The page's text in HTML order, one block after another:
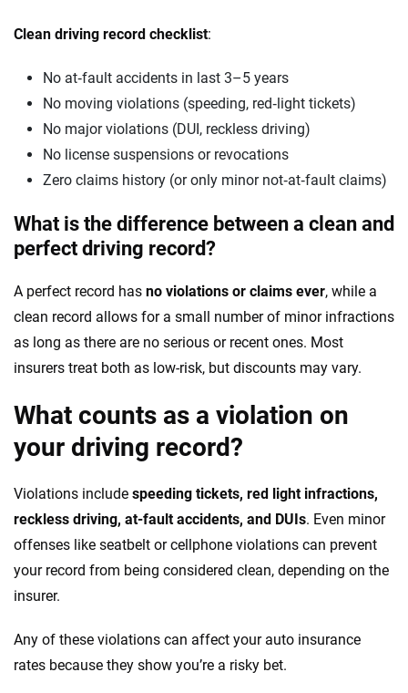
Clean driving record checklist:
No at‑fault accidents in last 3–5 years
No moving violations (speeding, red‑light tickets)
No major violations (DUI, reckless driving)
No license suspensions or revocations
Zero claims history (or only minor not‑at‑fault claims)
What is the difference between a clean and
perfect driving record?
A perfect record has no violations or claims ever, while a
clean record allows for a small number of minor infractions
as long as there are no serious or recent ones. Most
insurers treat both as low-risk, but discounts may vary.
What counts as a violation on
your driving record?
Violations include speeding tickets, red light infractions,
reckless driving, at-fault accidents, and DUIs. Even minor
offenses like seatbelt or cellphone violations can prevent
your record from being considered clean, depending on the
insurer.
Any of these violations can affect your auto insurance
rates because they show you’re a risky bet.